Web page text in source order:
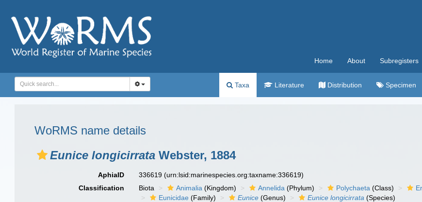
Home About Subregisters
Taxa Literature Distribution Specimen
WoRMS name details
Eunice longicirrata Webster, 1884
AphiaID 336619(urn:lsid:marinespecies.org:taxname:336619)
Classification
Biota Animalia (Kingdom) Annelida (Phylum) Polychaeta (Class)
Eunicidae (Family) Eunice (Genus) Eunice longicirrata (Species)